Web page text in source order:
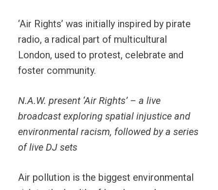
‘Air Rights’ was initially inspired by pirate
radio, a radical part of multicultural
London, used to protest, celebrate and
foster community.
N.A.W. present ‘Air Rights’ – a live
broadcast exploring spatial injustice and
environmental racism, followed by a series
of live DJ sets
Air pollution is the biggest environmental